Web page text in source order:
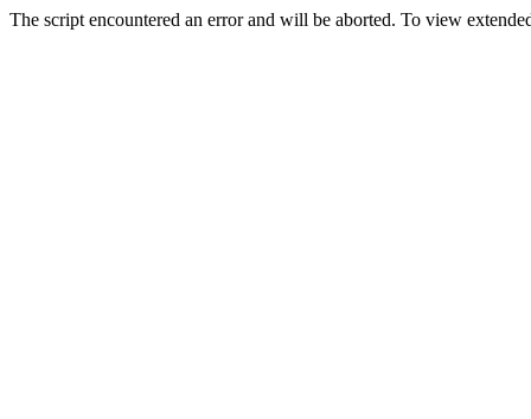
The script encountered an error and will be aborted. To view